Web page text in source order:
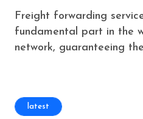
Freight forwarding services assume a
fundamental part in the
network, guaranteeing
latest